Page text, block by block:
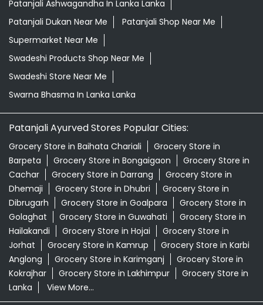
Patanjali Ashwagandha In Lanka Lanka
Patanjali Dukan Near Me
Patanjali Shop Near Me
Supermarket Near Me
Swadeshi Products Shop Near Me
Swadeshi Store Near Me
Swarna Bhasma In Lanka Lanka
Patanjali Ayurved Stores Popular Cities:
Grocery Store in Baihata Chariali
Grocery Store in
Barpeta
Grocery Store in Bongaigaon
Grocery Store in
Cachar
Grocery Store in Darrang
Grocery Store in
Dhemaji
Grocery Store in Dhubri
Grocery Store in
Dibrugarh
Grocery Store in Goalpara
Grocery Store in
Golaghat
Grocery Store in Guwahati
Grocery Store in
Hailakandi
Grocery Store in Hojai
Grocery Store in
Jorhat
Grocery Store in Kamrup
Grocery Store in Karbi
Anglong
Grocery Store in Karimganj
Grocery Store in
Kokrajhar
Grocery Store in Lakhimpur
Grocery Store in
Lanka
View More...